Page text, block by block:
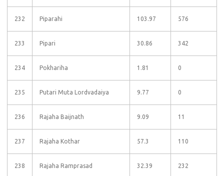
232 Piparahi 103.97 576
233 Pipari 30.86 342
234 Pokhariha 1.81 0
235 Putari Muta Lordvadaiya 9.77 0
236 Rajaha Baijnath 9.09 11
237 Rajaha Kothar 57.3 110
238 Rajaha Ramprasad 32.39 232